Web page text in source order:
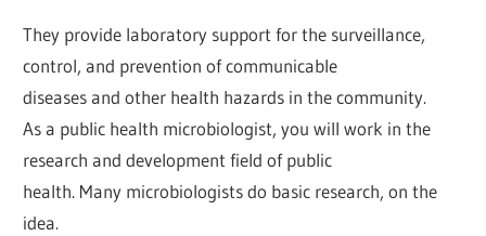
They provide laboratory support for the surveillance,
control, and prevention of communicable
diseases and other health hazards in the community.
As a public health microbiologist, you will work in the
research and development field of public
health. Many microbiologists do basic research, on the
idea.